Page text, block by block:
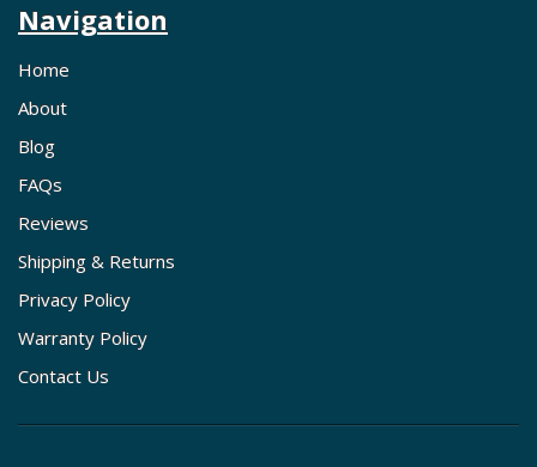
Navigation
Home
About
Blog
FAQs
Reviews
Shipping & Returns
Privacy Policy
Warranty Policy
Contact Us